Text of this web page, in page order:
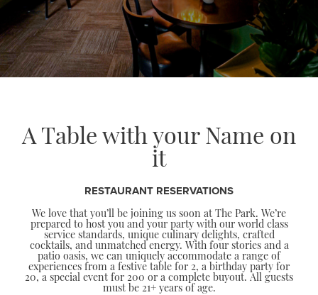
A Table with your Name on
it
RESTAURANT RESERVATIONS
We love that you’ll be joining us soon at The Park. We’re
prepared to host you and your party with our world class
service standards, unique culinary delights, crafted
cocktails, and unmatched energy. With four stories and a
patio oasis, we can uniquely accommodate a range of
experiences from a festive table for 2, a birthday party for
20, a special event for 200 or a complete buyout. All guests
must be 21+ years of age.